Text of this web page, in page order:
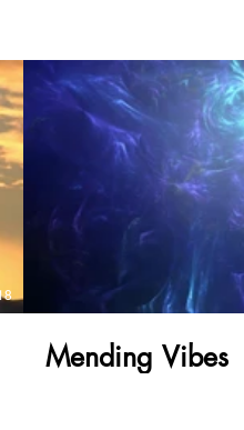
page/shoreside-view
https://
page/mending-vibes
https://
ride https://
page/another-time
Mending Vibes